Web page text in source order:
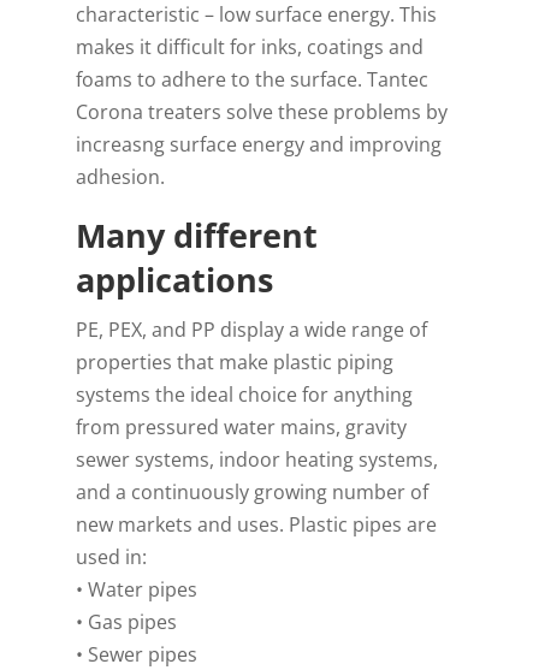
characteristic – low surface energy. This
makes it difficult for inks, coatings and
foams to adhere to the surface. Tantec
Corona treaters solve these problems by
increasng surface energy and improving
adhesion.
Many different
applications
PE, PEX, and PP display a wide range of
properties that make plastic piping
systems the ideal choice for anything
from pressured water mains, gravity
sewer systems, indoor heating systems,
and a continuously growing number of
new markets and uses. Plastic pipes are
used in:
• Water pipes
• Gas pipes
• Sewer pipes